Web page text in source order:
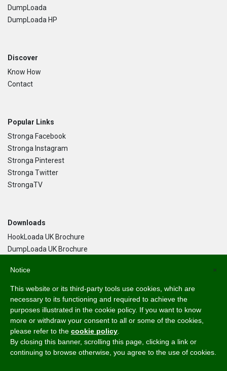
DumpLoada
DumpLoada HP
Discover
Know How
Contact
Popular Links
Stronga Facebook
Stronga Instagram
Stronga Pinterest
Stronga Twitter
StrongaTV
Downloads
HookLoada UK Brochure
DumpLoada UK Brochure
Language
English
Svenska
Dansk
Norsk Bokmål
×
Notice
This website or its third-party tools use cookies, which are
necessary to its functioning and required to achieve the
purposes illustrated in the cookie policy. If you want to know
more or withdraw your consent to all or some of the cookies,
please refer to the cookie policy
By closing this banner, scrolling this page, clicking a link or
continuing to browse otherwise, you agree to the use of cookies.